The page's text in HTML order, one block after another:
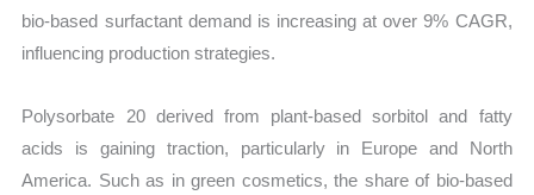
bio-based surfactant demand is increasing at over 9% CAGR,
influencing production strategies.
Polysorbate 20 derived from plant-based sorbitol and fatty
acids is gaining traction, particularly in Europe and North
America. Such as in green cosmetics, the share of bio-based